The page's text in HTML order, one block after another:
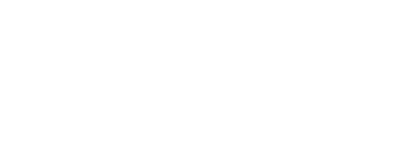
selfie while looking in a bathroom mirror, you’re